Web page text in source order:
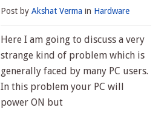
Post byAkshat Verma in Hardware
Here I am going to discuss a very
strange kind of problem which is
generally faced by many PC users.
In this problem your PC will
power ON but